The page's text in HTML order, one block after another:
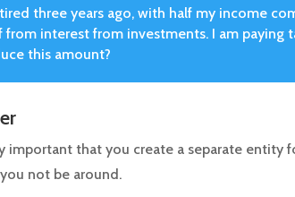
three years ago, with half my income
from interest from investments. I am paying
this amount?
important that you create a separate entity
not be around.